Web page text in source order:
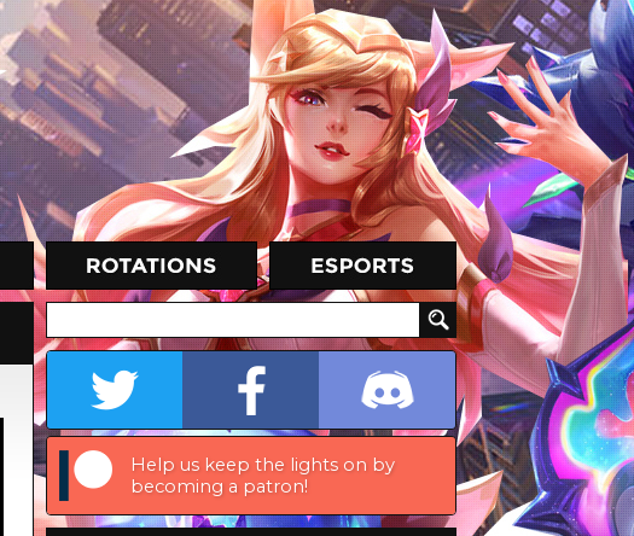
Help us keep the lights on by
becoming a patron!